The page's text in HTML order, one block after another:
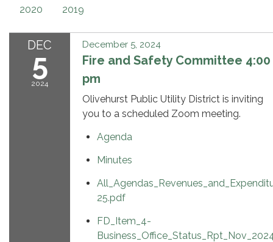
2020 2019
DEC
5
2024
December 5, 2024
Fire and Safety Committee 4:00
pm
Olivehurst Public Utility District is inviting
you to a scheduled Zoom meeting.
Agenda
Minutes
25.pdf
FD_Item_4-